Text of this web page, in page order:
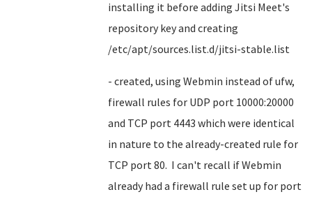
installing it before adding Jitsi Meet's
repository key and creating
/etc/apt/sources.list.d/jitsi-stable.list
- created, using Webmin instead of ufw,
firewall rules for UDP port 10000:20000
and TCP port 4443 which were identical
in nature to the already-created rule for
TCP port 80. I can't recall if Webmin
already had a firewall rule set up for port